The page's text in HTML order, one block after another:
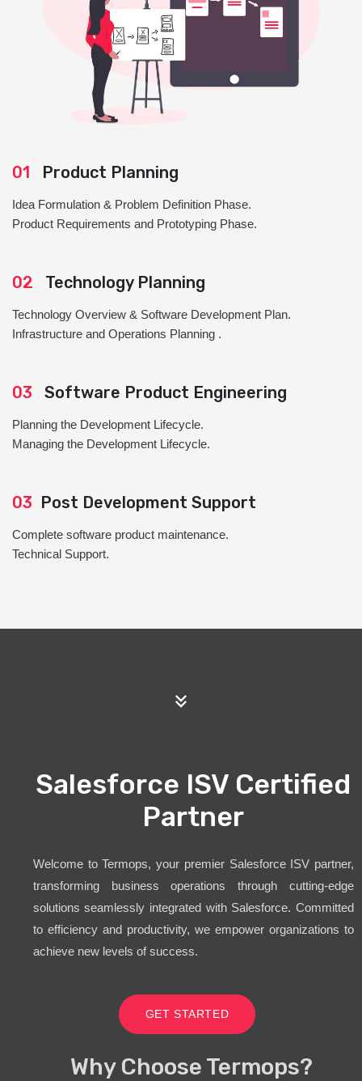
01 Product Planning
Idea Formulation & Problem Definition Phase.
Product Requirements and Prototyping Phase.
02 Technology Planning
Technology Overview & Software Development Plan.
Infrastructure and Operations Planning .
03 Software Product Engineering
Planning the Development Lifecycle.
Managing the Development Lifecycle.
03 Post Development Support
Complete software product maintenance.
Technical Support.
Salesforce ISV Certified
Partner
Welcome to Termops, your premier Salesforce ISV partner,
transforming business operations through cutting-edge
solutions seamlessly integrated with Salesforce. Committed
to efficiency and productivity, we empower organizations to
achieve new levels of success.
GET STARTED
Why Choose Termops?